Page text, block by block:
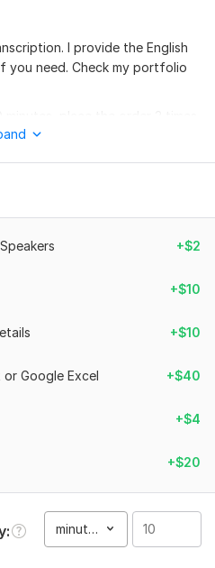
I provide the English
need. Check my portfolio
idioms, jargon and
in order to instantly
Google Excel for your
100% accuracy of the
+$2
+$10
+$10
Google Excel +$40
+$4
+$20
minute(s)